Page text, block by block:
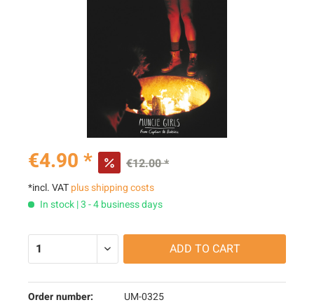
€4.90 * €12.00 *
*incl. VATplus shipping costs
In stock | 3 - 4 business days
ADD TO CART
Order number:
UM-0325